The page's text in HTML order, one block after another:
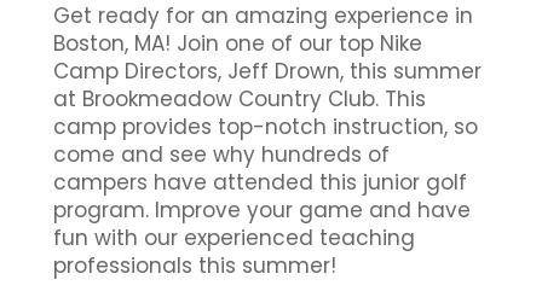
Get ready for an amazing experience in
Boston, MA! Join one of our top Nike
Camp Directors, Jeff Drown, this summer
at Brookmeadow Country Club. This
camp provides top-notch instruction, so
come and see why hundreds of
campers have attended this junior golf
program. Improve your game and have
fun with our experienced teaching
professionals this summer!